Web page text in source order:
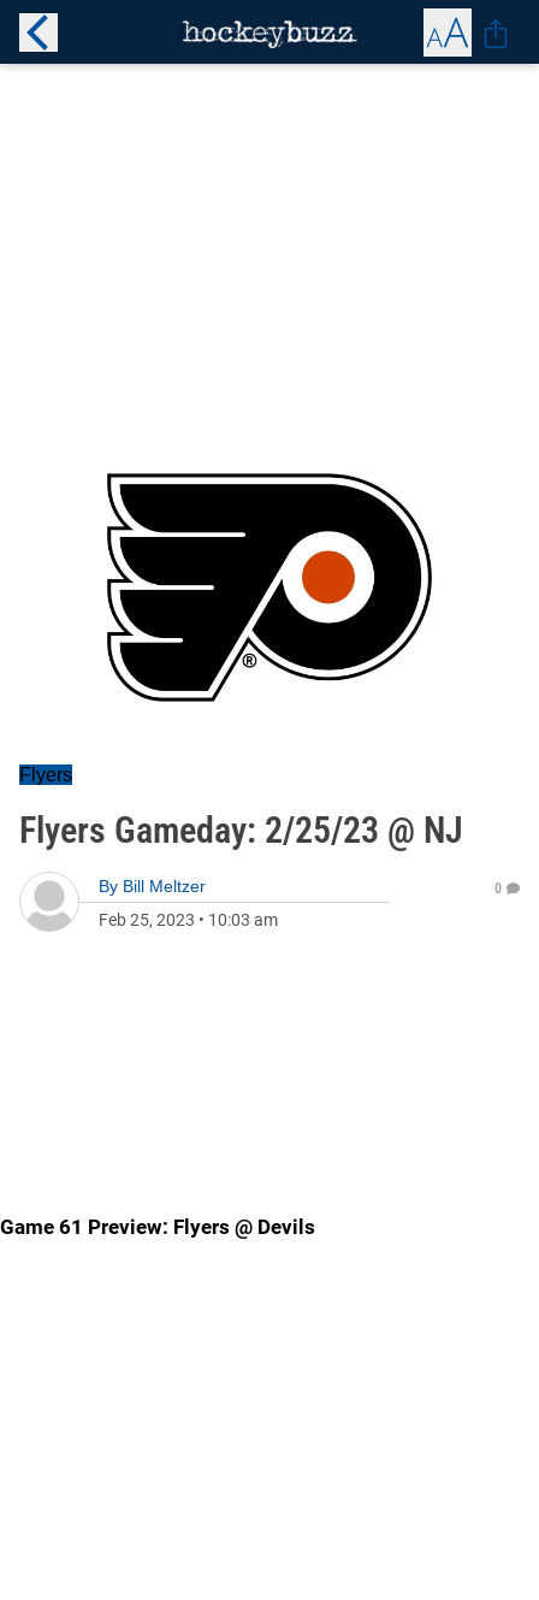
Flyers
Flyers Gameday: 2/25/23 @ NJ
By Bill Meltzer
Feb 25, 2023 • 10:03 am
0
Game 61 Preview: Flyers @ Devils